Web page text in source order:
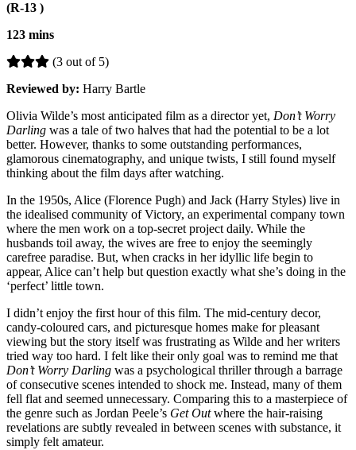
(R-13 )
123 mins
(3 out of 5)
Reviewed by: Harry Bartle
Olivia Wilde’s most anticipated film as a director yet, Don’t Worry
Darling was a tale of two halves that had the potential to be a lot
better. However, thanks to some outstanding performances,
glamorous cinematography, and unique twists, I still found myself
thinking about the film days after watching.
In the 1950s, Alice (Florence Pugh) and Jack (Harry Styles) live in
the idealised community of Victory, an experimental company town
where the men work on a top-secret project daily. While the
husbands toil away, the wives are free to enjoy the seemingly
carefree paradise. But, when cracks in her idyllic life begin to
appear, Alice can’t help but question exactly what she’s doing in the
‘perfect’ little town.
I didn’t enjoy the first hour of this film. The mid-century decor,
candy-coloured cars, and picturesque homes make for pleasant
viewing but the story itself was frustrating as Wilde and her writers
tried way too hard. I felt like their only goal was to remind me that
Don’t Worry Darling was a psychological thriller through a barrage
of consecutive scenes intended to shock me. Instead, many of them
fell flat and seemed unnecessary. Comparing this to a masterpiece of
the genre such as Jordan Peele’s Get Outwhere the hair-raising
revelations are subtly revealed in between scenes with substance, it
simply felt amateur.